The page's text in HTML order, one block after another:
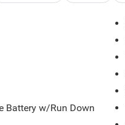
Battery w/Run Down